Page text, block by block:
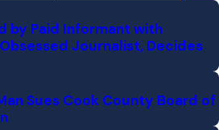
by Paid Informant with
Journalist, Decides
Sues Cook County Board of